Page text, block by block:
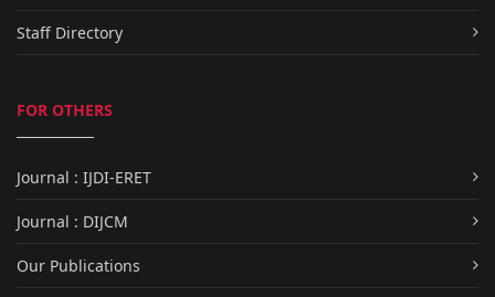
Staff Directory
FOR OTHERS
Journal : IJDI-ERET
Journal : DIJCM
Our Publications